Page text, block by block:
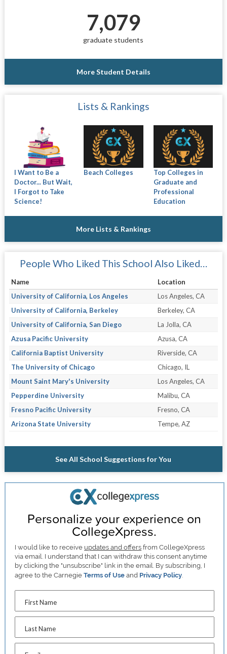
7,079
graduate students
More Student Details
Lists & Rankings
I Want to Be a
Doctor... But Wait,
I Forgot to Take
Science!
Beach Colleges
Top Colleges in
Graduate and
Professional
Education
More Lists & Rankings
People Who Liked This School Also Liked…
Name
Location
University of California, Los Angeles
Los Angeles, CA
University of California, Berkeley
Berkeley, CA
University of California, San Diego
La Jolla, CA
Azusa Pacific University
Azusa, CA
California Baptist University
Riverside, CA
The University of Chicago
Chicago, IL
Mount Saint Mary's University
Los Angeles, CA
Pepperdine University
Malibu, CA
Fresno Pacific University
Fresno, CA
Arizona State University
Tempe, AZ
See All School Suggestions for You
Personalize your experience on
CollegeXpress.
I would like to receive updates and offers from CollegeXpress
via email. I understand that I can withdraw this consent anytime
by clicking the "unsubscribe" link in the email. By subscribing, I
agree to the CarnegieTerms of Use and Privacy Policy
First Name
Last Name